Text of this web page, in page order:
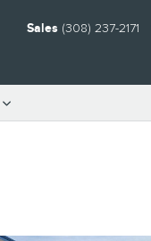
Sales (308) 237-2171